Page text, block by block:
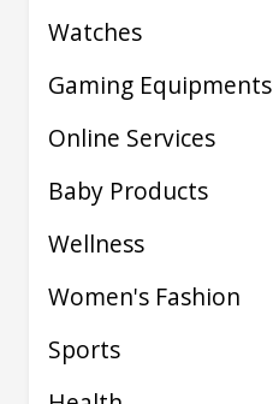
Watches
Gaming Equipments
Online Services
Baby Products
Wellness
Women's Fashion
Sports